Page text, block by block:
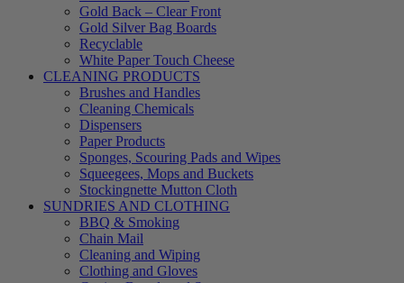
Gold Back – Clear Front
Gold Silver Bag Boards
Recyclable
White Paper Touch Cheese
CLEANING PRODUCTS
Brushes and Handles
Cleaning Chemicals
Dispensers
Paper Products
Sponges, Scouring Pads and Wipes
Squeegees, Mops and Buckets
Stockingnette Mutton Cloth
SUNDRIES AND CLOTHING
BBQ & Smoking
Chain Mail
Cleaning and Wiping
Clothing and Gloves